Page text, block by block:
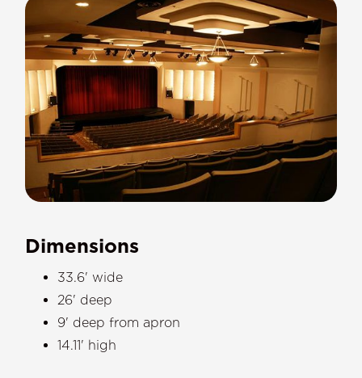
Dimensions
33.6' wide
26' deep
9' deep from apron
14.11' high